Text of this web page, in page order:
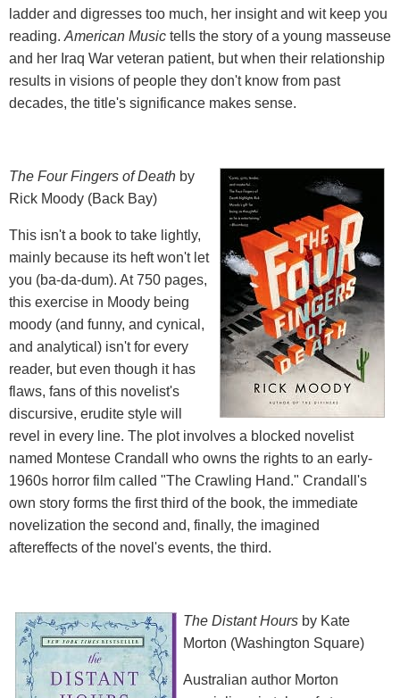
ladder and digresses too much, her insight and wit keep you
reading. American Music tells the story of a young masseuse
and her Iraq War veteran patient, but when their relationship
results in visions of people they don't know from past
decades, the title's significance makes sense.
The Four Fingers of Death by
Rick Moody (Back Bay)
This isn't a book to take lightly,
mainly because its heft won't let
you (ba-da-dum). At 750 pages,
this exercise in Moody being
moody (and funny, and cynical,
and analytical) isn't for every
reader, but even though it has
flaws, fans of this novelist's
discursive, erudite style will
revel in every line. The plot involves a blocked novelist
named Montese Crandall who owns the rights to an early-
1960s horror film called "The Crawling Hand." Crandall's
own story forms the first third of the book, the immediate
novelization the second and, finally, the imagined
aftereffects of the novel's events, the third.
The Distant Hours by Kate
Morton (Washington Square)
Australian author Morton